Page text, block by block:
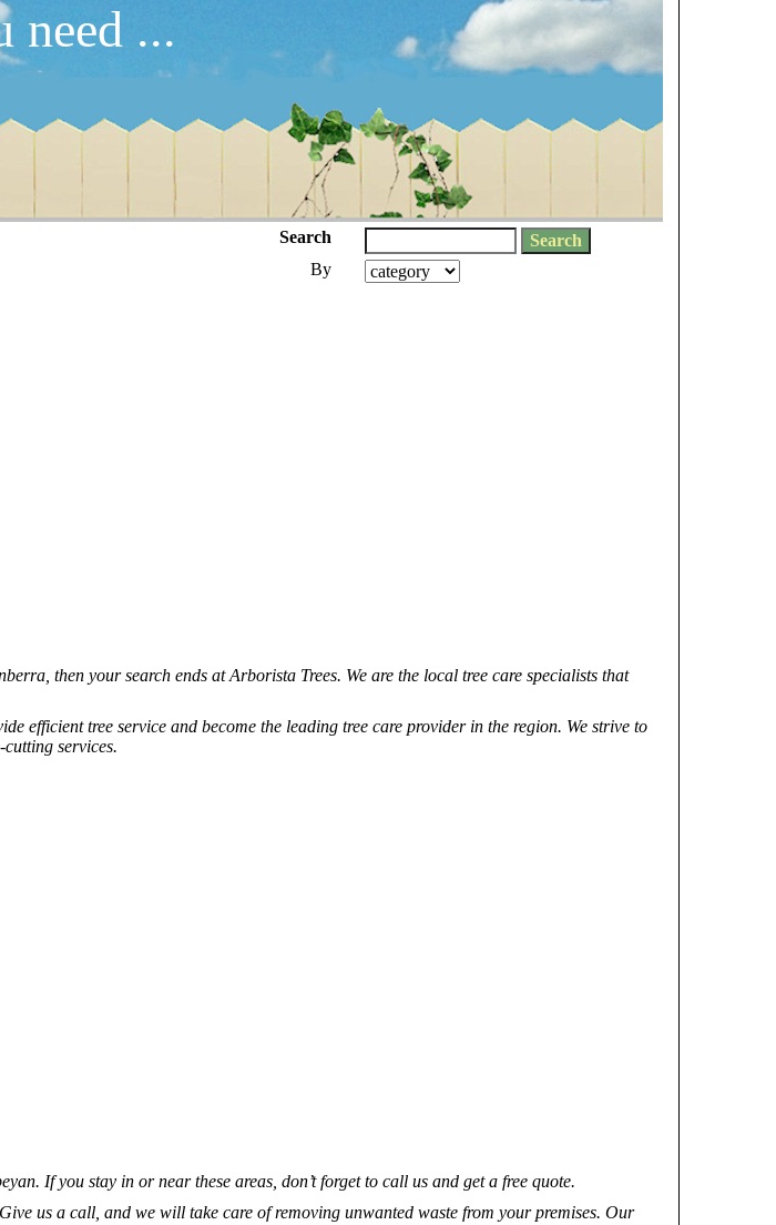
need ...
Search
By
then your search ends at Arborista Trees. We are the local tree care specialists that
efficient tree service and become the leading tree care provider in the region. We strive to
services.
If you stay in or near these areas, don’t forget to call us and get a free quote.
us a call, and we will take care of removing unwanted waste from your premises. Our